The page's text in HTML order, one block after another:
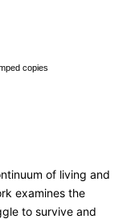
copies
of living and
examines the
to survive and